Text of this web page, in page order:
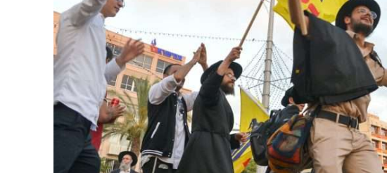
Netanyahu draws the
Trump’s Gaza